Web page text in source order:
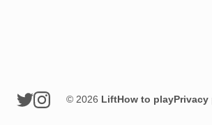
© 2026 LiftHow to play